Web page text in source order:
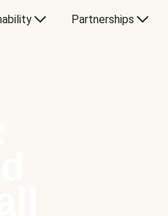
Partnerships